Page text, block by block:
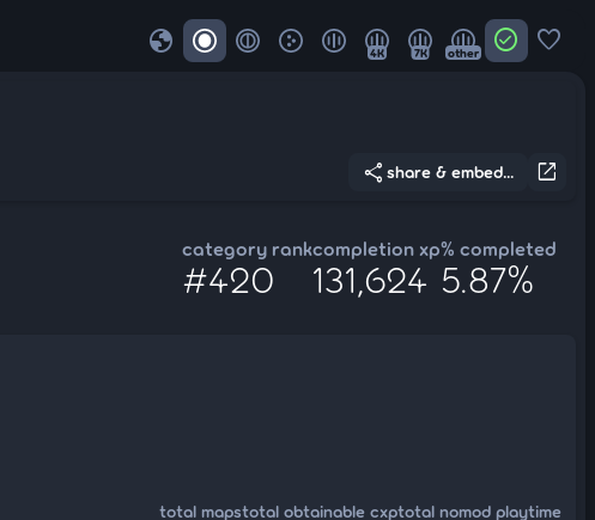
globe 4K 7K other check_circle favorite
open_in_new
share share & embed...
category rank
#420
completion xp
131,624
% completed
5.87%
total mapstotal obtainable cxptotal nomod playtime